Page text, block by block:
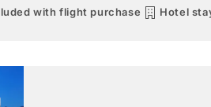
with flight purchase Hotel